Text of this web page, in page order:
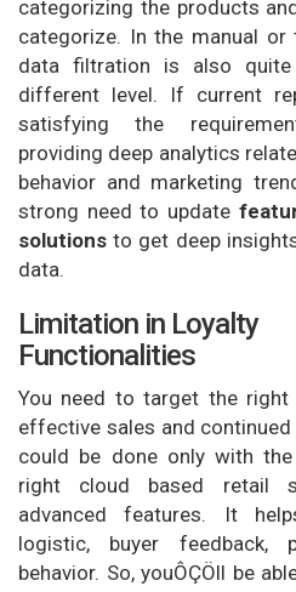
categorizing the products
categorize. In the manual or
data filtration is also
different level. If current
satisfying the
providing deep analytics
behavior and marketing
strong need to update
solutions to get deep
data.
Limitation in Loyalty
Functionalities
You need to target the right
effective sales and continued
could be done only with
right cloud based retail
advanced features. It
logistic, buyer feedback,
behavior. So, youÔÇÖll be